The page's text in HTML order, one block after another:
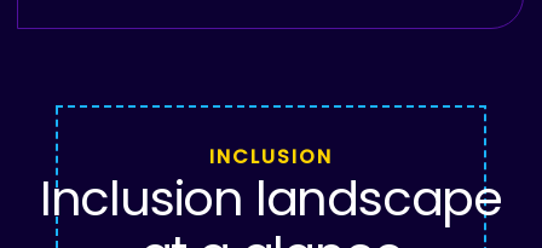
INCLUSION
Inclusion landscape